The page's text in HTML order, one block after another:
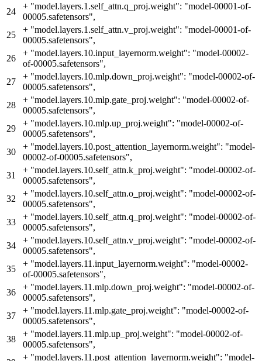
24
+ "model.layers.1.self_attn.q_proj.weight": "model-00001-of-
00005.safetensors",
25
+ "model.layers.1.self_attn.v_proj.weight": "model-00001-of-
00005.safetensors",
26
+ "model.layers.10.input_layernorm.weight": "model-00002-
of-00005.safetensors",
27
+ "model.layers.10.mlp.down_proj.weight": "model-00002-of-
00005.safetensors",
28
+ "model.layers.10.mlp.gate_proj.weight": "model-00002-of-
00005.safetensors",
29
+ "model.layers.10.mlp.up_proj.weight": "model-00002-of-
00005.safetensors",
30
+ "model.layers.10.post_attention_layernorm.weight": "model-
00002-of-00005.safetensors",
31
+ "model.layers.10.self_attn.k_proj.weight": "model-00002-of-
00005.safetensors",
32
+ "model.layers.10.self_attn.o_proj.weight": "model-00002-of-
00005.safetensors",
33
+ "model.layers.10.self_attn.q_proj.weight": "model-00002-of-
00005.safetensors",
34
+ "model.layers.10.self_attn.v_proj.weight": "model-00002-of-
00005.safetensors",
35
+ "model.layers.11.input_layernorm.weight": "model-00002-
of-00005.safetensors",
36
+ "model.layers.11.mlp.down_proj.weight": "model-00002-of-
00005.safetensors",
37
+ "model.layers.11.mlp.gate_proj.weight": "model-00002-of-
00005.safetensors",
38
+ "model.layers.11.mlp.up_proj.weight": "model-00002-of-
00005.safetensors",
+ "model.layers.11.post_attention_layernorm.weight": "model-